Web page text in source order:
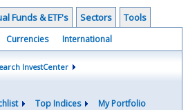
Funds & ETF's Sectors Tools
Currencies International
InvestCenter
Top Indices My Portfolio